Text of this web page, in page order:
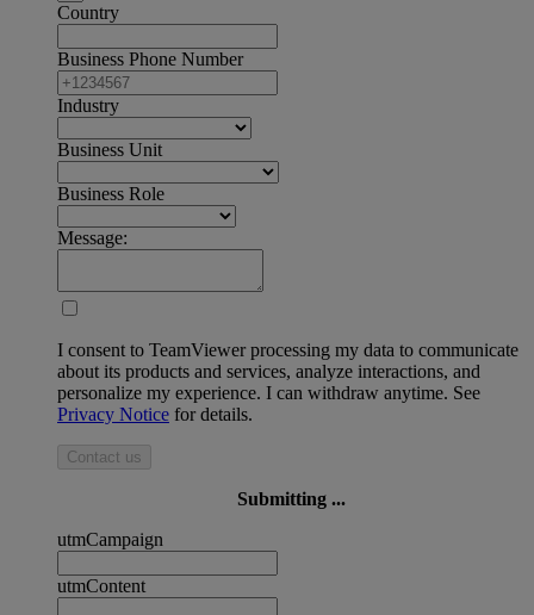
Country
Business Phone Number
Industry
Business Unit
Business Role
Message:
I consent to TeamViewer processing my data to communicate
about its products and services, analyze interactions, and
personalize my experience. I can withdraw anytime. See
Privacy Notice for details.
Contact us
Submitting ...
utmCampaign
utmContent